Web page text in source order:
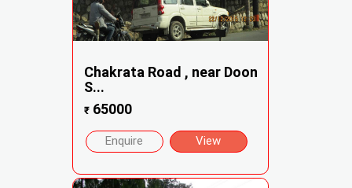
Chakrata Road , near Doon
S...
₹65000
Enquire View